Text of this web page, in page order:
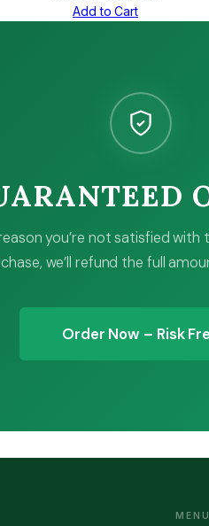
Add to Cart
you’re not satisfied
we’ll refund the full
Order Now – Risk
MENU